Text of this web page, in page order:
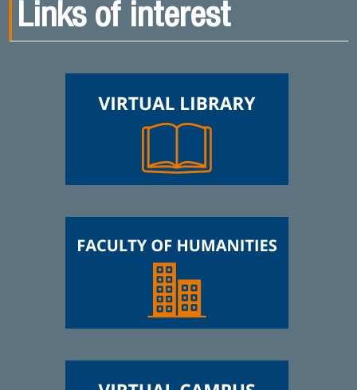
Links of interest